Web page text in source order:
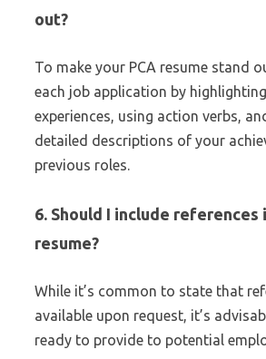
out?
To make your PCA resume stand
each job application by
experiences, using action verbs,
detailed descriptions of your
previous roles.
6. Should I include references
resume?
While it’s common to state that
available upon request, it’s
ready to provide to potential